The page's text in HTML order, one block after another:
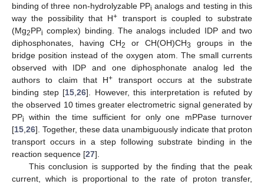
binding of three non-hydrolyzable PPi analogs and testing in this
way the possibility that H+
transport is coupled to substrate
(Mg2PPi complex) binding. The analogs included IDP and two
diphosphonates, having CH2 or CH(OH)CH3
groups in the
bridge position instead of the oxygen atom. The small currents
observed with IDP and one diphosphonate analog led the
authors to claim that H+ transport occurs at the substrate
binding step [15 26]. However, this interpretation is refuted by
the observed 10 times greater electrometric signal generated by
PPi
within the time sufficient for only one mPPase turnover
[15 26]. Together, these data unambiguously indicate that proton
transport occurs in a step following substrate binding in the
reaction sequence [27].
This conclusion is supported by the finding that the peak
current, which is proportional to the rate of proton transfer,